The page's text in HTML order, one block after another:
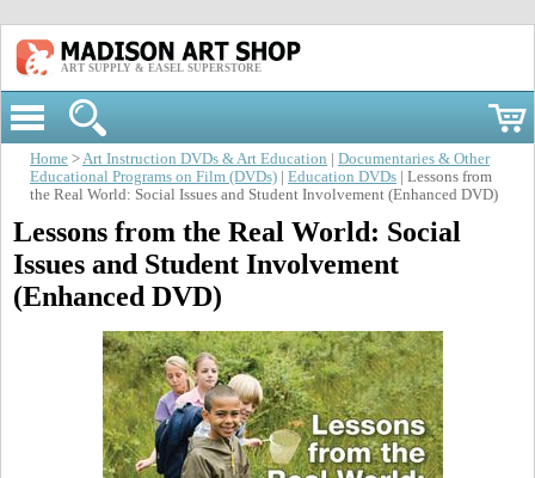
ART SUPPLY & EASEL SUPERSTORE
Home >Art Instruction DVDs & Art Education
Documentaries & Other
Educational Programs on Film (DVDs)
Education DVDs | Lessons from
the Real World: Social Issues and Student Involvement (Enhanced DVD)
Lessons from the Real World: Social
Issues and Student Involvement
(Enhanced DVD)